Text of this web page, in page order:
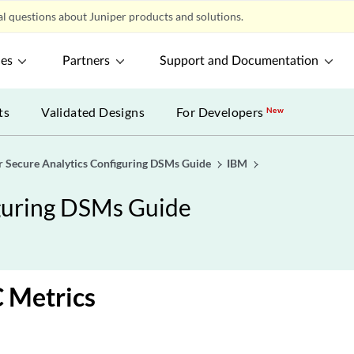
questions about Juniper products and solutions.
Partners Support and Documentation
Validated Designs For DevelopersNew
Secure Analytics Configuring DSMs Guide IBM
DSMs Guide
Metrics